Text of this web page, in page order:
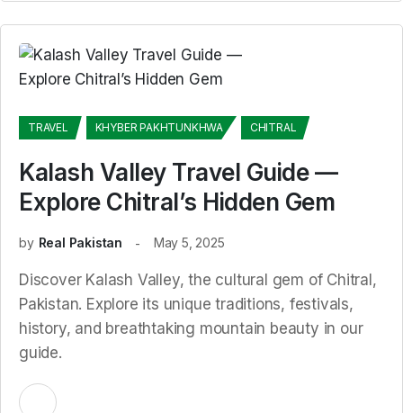
TRAVEL KHYBER PAKHTUNKHWA CHITRAL
Kalash Valley Travel Guide —
Explore Chitral’s Hidden Gem
by Real Pakistan May 5, 2025
Discover Kalash Valley, the cultural gem of Chitral,
Pakistan. Explore its unique traditions, festivals,
history, and breathtaking mountain beauty in our
guide.